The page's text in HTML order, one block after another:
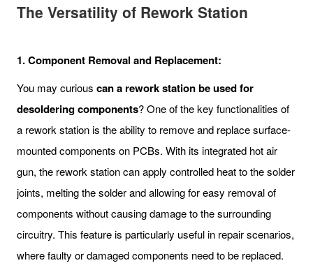
The Versatility of Rework Station
1.Component Removal and Replacement:
You may curious can a rework station be used for
desoldering components? One of the key functionalities of
a rework station is the ability to remove and replace surface-
mounted components on PCBs. With its integrated hot air
gun, the rework station can apply controlled heat to the solder
joints, melting the solder and allowing for easy removal of
components without causing damage to the surrounding
circuitry. This feature is particularly useful in repair scenarios,
where faulty or damaged components need to be replaced.